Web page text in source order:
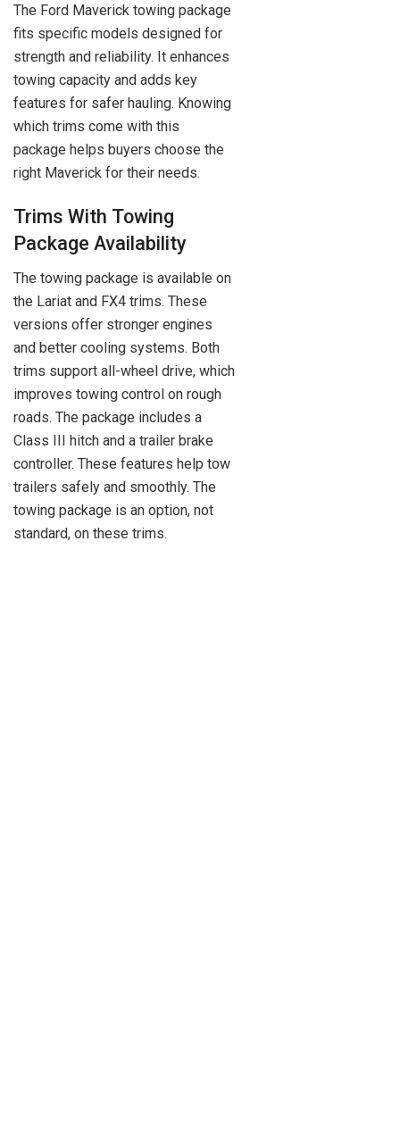
The Ford Maverick towing package
fits specific models designed for
strength and reliability. It enhances
towing capacity and adds key
features for safer hauling. Knowing
which trims come with this
package helps buyers choose the
right Maverick for their needs.
Trims With Towing
Package Availability
The towing package is available on
the Lariat and FX4 trims. These
versions offer stronger engines
and better cooling systems. Both
trims support all-wheel drive, which
improves towing control on rough
roads. The package includes a
Class III hitch and a trailer brake
controller. These features help tow
trailers safely and smoothly. The
towing package is an option, not
standard, on these trims.